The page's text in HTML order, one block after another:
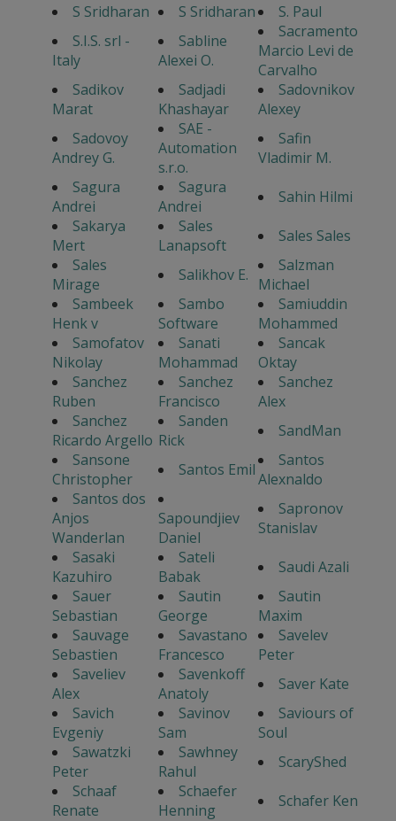
S Sridharan S Sridharan
S. Paul
S.I.S. srl -
Italy
Sabline
Alexei O.
Sacramento
Marcio Levi de
Carvalho
Sadikov
Marat
Sadjadi
Khashayar
Sadovnikov
Alexey
Sadovoy
Andrey G.
SAE -
Automation
s.r.o.
Safin
Vladimir M.
Sagura
Andrei
Sagura
Andrei
Sahin Hilmi
Sakarya
Mert
Sales
Lanapsoft
Sales Sales
Sales
Mirage
Salikhov E.
Salzman
Michael
Sambeek
Henk v
Sambo
Software
Samiuddin
Mohammed
Samofatov
Nikolay
Sanati
Mohammad
Sancak
Oktay
Sanchez
Ruben
Sanchez
Francisco
Sanchez
Alex
Sanchez
Ricardo Argello
Sanden
Rick
SandMan
Sansone
Christopher
Santos Emil
Santos
Alexnaldo
Santos dos
Anjos
Wanderlan
Sapoundjiev
Daniel
Sapronov
Stanislav
Sasaki
Kazuhiro
Sateli
Babak
Saudi Azali
Sauer
Sebastian
Sautin
George
Sautin
Maxim
Sauvage
Sebastien
Savastano
Francesco
Savelev
Peter
Saveliev
Alex
Savenkoff
Anatoly
Saver Kate
Savich
Evgeniy
Savinov
Sam
Saviours of
Soul
Sawatzki
Peter
Sawhney
Rahul
ScaryShed
Schaaf
Renate
Schaefer
Henning
Schafer Ken